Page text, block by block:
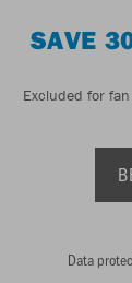
SAVE
Excluded for
Data